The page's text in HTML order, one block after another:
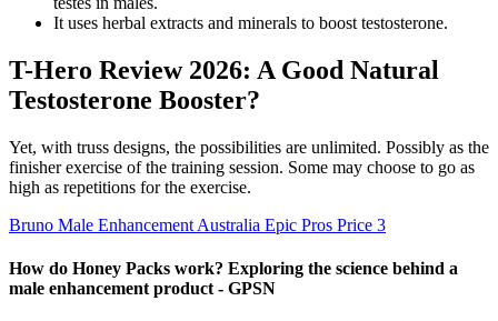
It uses herbal extracts and minerals to boost testosterone.
T-Hero Review 2026: A Good Natural
Testosterone Booster?
Yet, with truss designs, the possibilities are unlimited. Possibly as the
finisher exercise of the training session. Some may choose to go as
high as repetitions for the exercise.
Bruno Male Enhancement Australia Epic Pros Price 3
How do Honey Packs work? Exploring the science behind a
male enhancement product - GPSN